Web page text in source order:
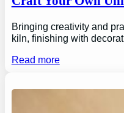
Bringing creativity and
kiln, finishing with
Read more